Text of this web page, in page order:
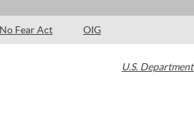
No Fear Act OIG
U.S.